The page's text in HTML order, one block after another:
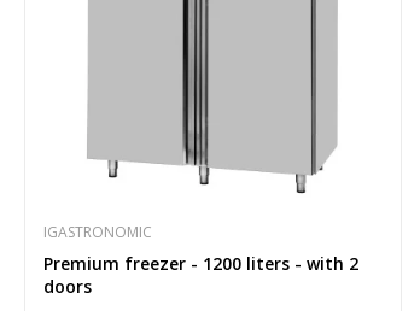
IGASTRONOMIC
Premium freezer - 1200 liters - with 2
doors